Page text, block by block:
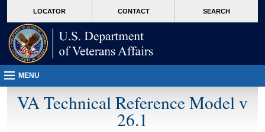
VA
page
content
LOCATOR CONTACT SEARCH
MENU
VA Technical Reference Model v
26.1